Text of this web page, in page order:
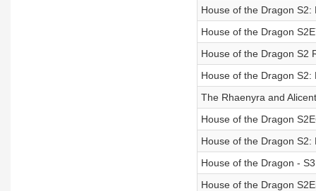
House of the Dragon S2:
House of the Dragon
House of the Dragon S2
House of the Dragon S2:
The Rhaenyra and
House of the Dragon
House of the Dragon S2:
House of the Dragon -
House of the Dragon